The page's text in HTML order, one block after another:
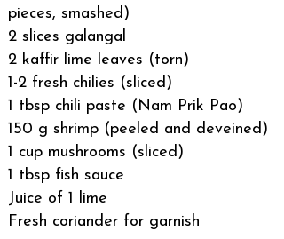
pieces, smashed)
2 slices galangal
2 kaffir lime leaves (torn)
1-2 fresh chilies (sliced)
1 tbsp chili paste (Nam Prik Pao)
150 g shrimp (peeled and deveined)
1 cup mushrooms (sliced)
1 tbsp fish sauce
Juice of 1 lime
Fresh coriander for garnish